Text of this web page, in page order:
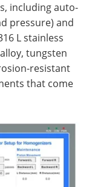
including auto-
pressure) and
L stainless
tungsten
resistant
that come